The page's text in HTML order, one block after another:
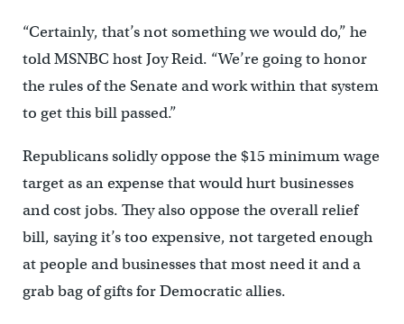
“Certainly, that’s not something we would do,” he
told MSNBC host Joy Reid. “We’re going to honor
the rules of the Senate and work within that system
to get this bill passed.”
Republicans solidly oppose the $15 minimum wage
target as an expense that would hurt businesses
and cost jobs. They also oppose the overall relief
bill, saying it’s too expensive, not targeted enough
at people and businesses that most need it and a
grab bag of gifts for Democratic allies.